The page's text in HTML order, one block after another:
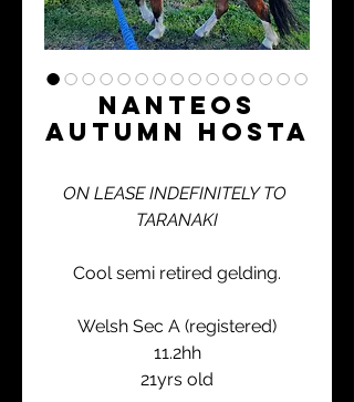
Nanteos
Autumn Hosta
ON LEASE INDEFINITELY TO
TARANAKI
Cool semi retired gelding.
Welsh Sec A (registered)
11.2hh
21yrs old